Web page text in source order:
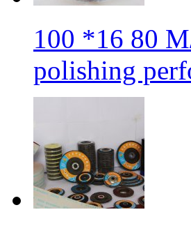
100 *16 80
polishing